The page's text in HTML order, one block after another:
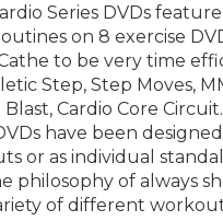
Series DVDs
on 8 exercise
to be very time
Step, Step Moves,
Cardio Core Circuit.
have been
or as individual
philosophy of always
of different